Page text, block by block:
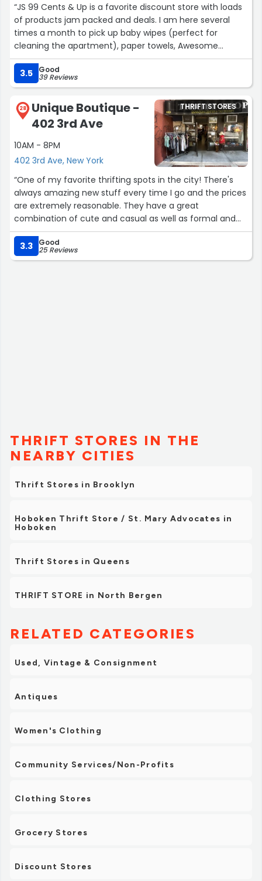
“JS 99 Cents & Up is a favorite discount store with loads
of products jam packed and deals. I am here several
times a month to pick up baby wipes (perfect for
cleaning the apartment), paper towels, Awesome
cleaning fluid (excellent for cleaning kitchen and
bathroom floors), washcloths and a variety of items.
Here only the Dove bar soaps actually cost 99 cents. The
pandemic ruined the original discount stores as
everything is much more now by at least $1. The
employees who work here are helpful and quiet. Lots of
regular customers especially seniors from Stuyvesant
Town frequent this store.”
3.5 Good
39 Reviews
28
Unique Boutique -
402 3rd Ave
10AM - 8PM
402 3rd Ave, New York
THRIFT STORES
“One of my favorite thrifting spots in the city! There's
always amazing new stuff every time I go and the prices
are extremely reasonable. They have a great
combination of cute and casual as well as formal and
high end designer things. 100% recommend checking
this place out!”
3.3 Good
25 Reviews
THRIFT STORES IN THE
NEARBY CITIES
Thrift Stores in Brooklyn
Hoboken Thrift Store / St. Mary Advocates in
Hoboken
Thrift Stores in Queens
THRIFT STORE in North Bergen
RELATED CATEGORIES
Used, Vintage & Consignment
Antiques
Women's Clothing
Community Services/Non-Profits
Clothing Stores
Grocery Stores
Discount Stores